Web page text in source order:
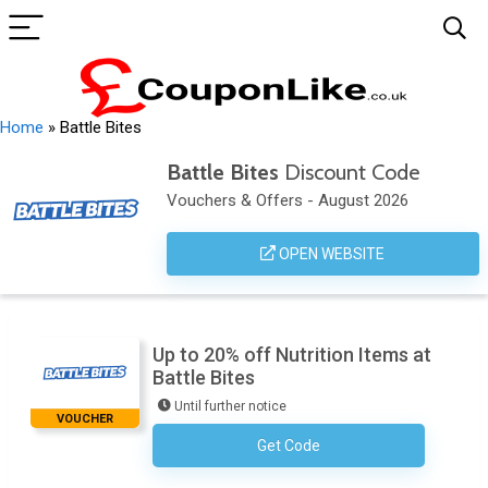
Home » Battle Bites
Battle Bites Discount Code
Vouchers & Offers - August 2026
OPEN WEBSITE
VOUCHER
Up to 20% off Nutrition Items at
Battle Bites
Until further notice
Get CodeNo Code Required